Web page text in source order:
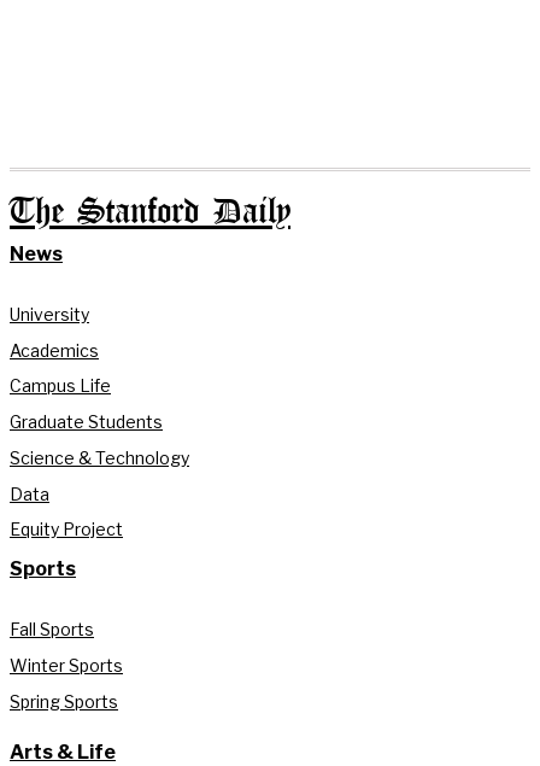
The Stanford Daily
News
University
Academics
Campus Life
Graduate Students
Science & Technology
Data
Equity Project
Sports
Fall Sports
Winter Sports
Spring Sports
Arts & Life